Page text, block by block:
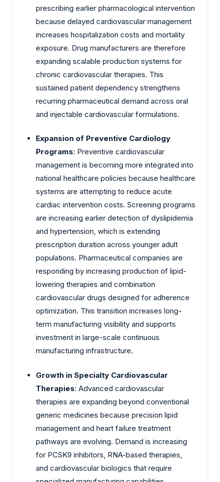
prescribing earlier pharmacological intervention
because delayed cardiovascular management
increases hospitalization costs and mortality
exposure. Drug manufacturers are therefore
expanding scalable production systems for
chronic cardiovascular therapies. This
sustained patient dependency strengthens
recurring pharmaceutical demand across oral
and injectable cardiovascular formulations.
Expansion of Preventive Cardiology
Programs: Preventive cardiovascular
management is becoming more integrated into
national healthcare policies because healthcare
systems are attempting to reduce acute
cardiac intervention costs. Screening programs
are increasing earlier detection of dyslipidemia
and hypertension, which is extending
prescription duration across younger adult
populations. Pharmaceutical companies are
responding by increasing production of lipid-
lowering therapies and combination
cardiovascular drugs designed for adherence
optimization. This transition increases long-
term manufacturing visibility and supports
investment in large-scale continuous
manufacturing infrastructure.
Growth in Specialty Cardiovascular
Therapies: Advanced cardiovascular
therapies are expanding beyond conventional
generic medicines because precision lipid
management and heart failure treatment
pathways are evolving. Demand is increasing
for PCSK9 inhibitors, RNA-based therapies,
and cardiovascular biologics that require